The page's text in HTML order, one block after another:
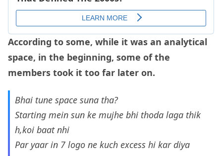
According to some, while it was an analytical
space, in the beginning, some of the
members took it too far later on.
Bhai tune space suna tha?
Starting mein sun ke mujhe bhi thoda laga thik
h,koi baat nhi
Par yaar in 7 logo ne kuch excess hi kar diya